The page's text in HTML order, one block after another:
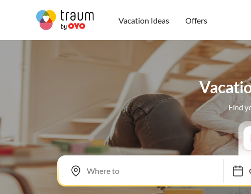
Vacation Ideas Offers
Find